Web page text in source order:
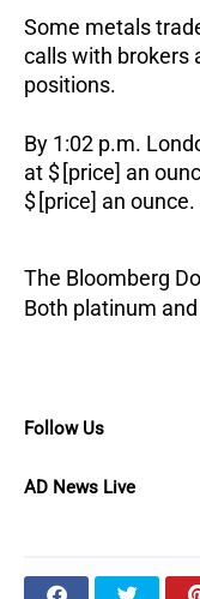
Some metals
calls with brokers
positions.
By 1:02 p.m.
at $ [price] an
$ [price] an ounce.
The Bloomberg
Both platinum
Follow Us
AD News Live